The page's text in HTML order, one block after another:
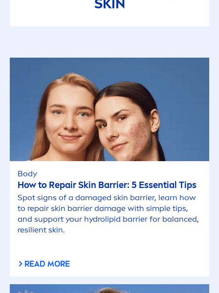
SKIN
Body
How to RepairSkin Barrier: 5 Essential Tips
Spot signs of a damaged skin barrier, learn how
to repair skin barrier damage with simple tips,
and support your hydrolipid barrier for balanced,
resilient skin.
READ MORE